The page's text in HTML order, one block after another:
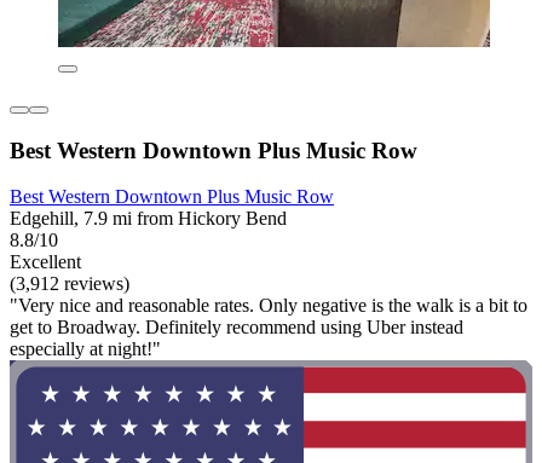
Best Western Downtown Plus Music Row
Best Western Downtown Plus Music Row
Edgehill, 7.9 mi from Hickory Bend
8.8/10
Excellent
(3,912 reviews)
"Very nice and reasonable rates. Only negative is the walk is a bit to
get to Broadway. Definitely recommend using Uber instead
especially at night!"